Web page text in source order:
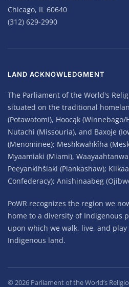
Chicago, IL 60640
(312) 629-2990
LAND ACKNOWLEDGMENT
The Parliament of the World's
situated on the traditional
(Potawatomi), Hoocąk (Winnebago/
Nutachi (Missouria), and Baxoje
(Menominee); Meshkwahkîha
Myaamiaki (Miami),
Peeyankihšiaki (Piankashaw);
Confederacy); Anishinaabeg
PoWR recognizes the region we
home to a diversity of Indigenous
upon which we walk, live, and
Indigenous land.
© 2026 Parliament of the World’s